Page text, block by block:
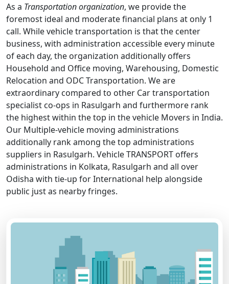
As a Transportation organization, we provide the
foremost ideal and moderate financial plans at only 1
call. While vehicle transportation is that the center
business, with administration accessible every minute
of each day, the organization additionally offers
Household and Office moving, Warehousing, Domestic
Relocation and ODC Transportation. We are
extraordinary compared to other Car transportation
specialist co-ops in Rasulgarh and furthermore rank
the highest within the top in the vehicle Movers in India.
Our Multiple-vehicle moving administrations
additionally rank among the top administrations
suppliers in Rasulgarh. Vehicle TRANSPORT offers
administrations in Kolkata, Rasulgarh and all over
Odisha with tie-up for International help alongside
public just as nearby fringes.